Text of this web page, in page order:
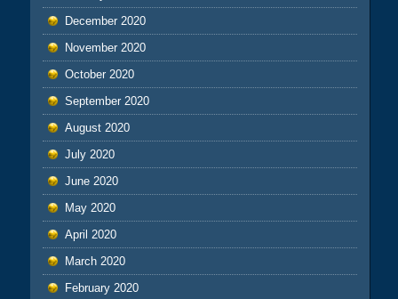
December 2020
November 2020
October 2020
September 2020
August 2020
July 2020
June 2020
May 2020
April 2020
March 2020
February 2020